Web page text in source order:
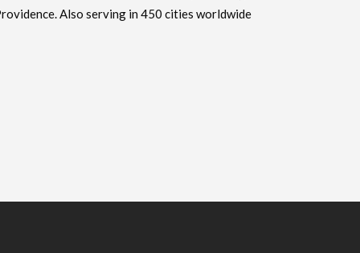
Also serving in 450 cities worldwide